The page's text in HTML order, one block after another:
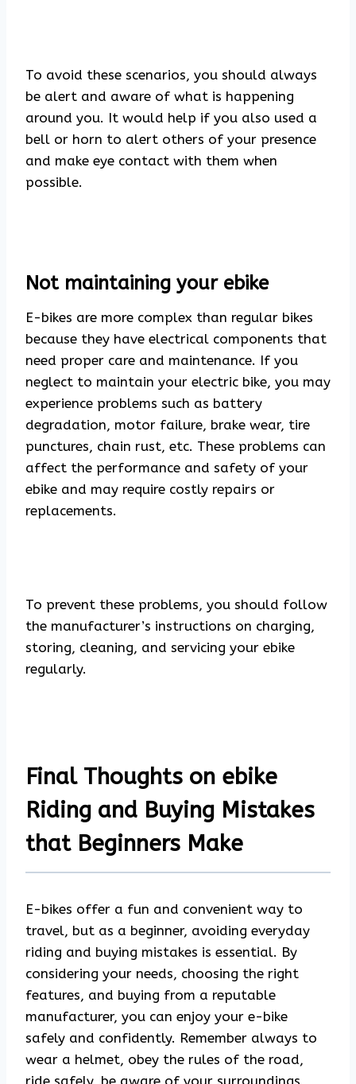
To avoid these scenarios, you should always
be alert and aware of what is happening
around you. It would help if you also used a
bell or horn to alert others of your presence
and make eye contact with them when
possible.
Not maintaining your ebike
E-bikes are more complex than regular bikes
because they have electrical components that
need proper care and maintenance. If you
neglect to maintain your electric bike, you may
experience problems such as battery
degradation, motor failure, brake wear, tire
punctures, chain rust, etc. These problems can
affect the performance and safety of your
ebike and may require costly repairs or
replacements.
To prevent these problems, you should follow
the manufacturer’s instructions on charging,
storing, cleaning, and servicing your ebike
regularly.
Final Thoughts on ebike
Riding and Buying Mistakes
that Beginners Make
E-bikes offer a fun and convenient way to
travel, but as a beginner, avoiding everyday
riding and buying mistakes is essential. By
considering your needs, choosing the right
features, and buying from a reputable
manufacturer, you can enjoy your e-bike
safely and confidently. Remember always to
wear a helmet, obey the rules of the road,
ride safely, be aware of your surroundings,